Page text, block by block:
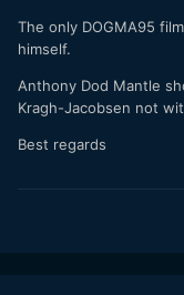
The only DOGMA95
himself.
Anthony Dod Mantle
Kragh-Jacobsen not
Best regards